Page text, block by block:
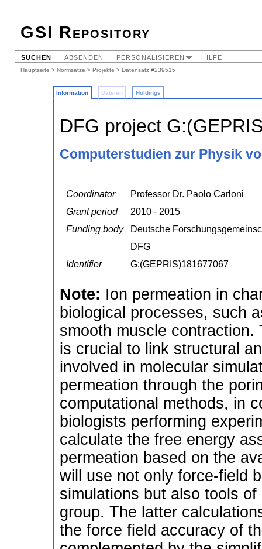
GSI Repository
SUCHEN ABSENDEN PERSONALISIEREN HILFE
Hauptseite > Normsätze > Projekte > Datensatz #239515
Information Dateien Holdings
DFG project
Computerstudien zur Physik
Coordinator
Professor Dr. Paolo Carloni
Grant period
2010 - 2015
Funding body
Deutsche
DFG
Identifier
G:(GEPRIS)181677067
Note: Ion permeation in
biological processes, such
smooth muscle contraction.
is crucial to link structural
involved in molecular
permeation through the
computational methods, in
biologists performing
calculate the free energy
permeation based on the
will use not only force-field
simulations but also tools
group. The latter
the force field accuracy of